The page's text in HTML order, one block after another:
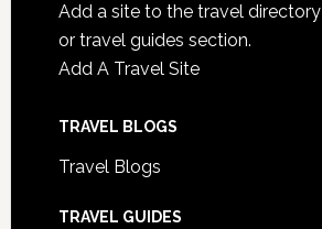
Add a site to the travel directory
or travel guides section.
Add A Travel Site
TRAVEL BLOGS
Travel Blogs
TRAVEL GUIDES